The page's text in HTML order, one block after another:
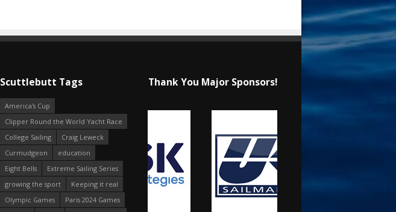
Scuttlebutt Tags
America's Cup
Clipper Round the World Yacht Race
College Sailing
Craig Leweck
Curmudgeon
education
Eight Bells
Extreme Sailing Series
growing the sport
Keeping it real
Olympic Games
Paris 2024 Games
Thank You Major Sponsors!